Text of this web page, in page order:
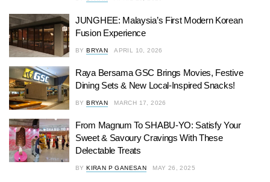
JUNGHEE: Malaysia’s First Modern Korean
Fusion Experience
BY BRYAN APRIL 10, 2026
Raya Bersama GSC Brings Movies, Festive
Dining Sets & New Local-Inspired Snacks!
BY BRYAN MARCH 17, 2026
From Magnum To SHABU-YO: Satisfy Your
Sweet & Savoury Cravings With These
Delectable Treats
BY KIRAN P GANESAN MAY 26, 2025